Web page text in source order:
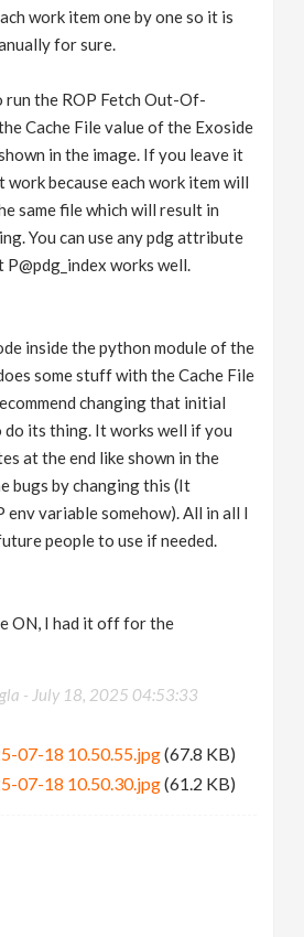
work item one by one so it is
for sure.
run the ROP Fetch Out-Of-
Cache File value of the Exoside
in the image. If you leave it
because each work item will
same file which will result in
You can use any pdg attribute
works well.
inside the python module of the
some stuff with the Cache File
changing that initial
its thing. It works well if you
at the end like shown in the
bugs by changing this (It
variable somehow). All in all I
people to use if needed.
ON, I had it off for the
- July 18, 2025 04:53:33
07-18 10.50.55.jpg(67.8 KB)
07-18 10.50.30.jpg(61.2 KB)